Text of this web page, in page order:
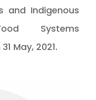
and Indigenous
Systems
May, 2021.